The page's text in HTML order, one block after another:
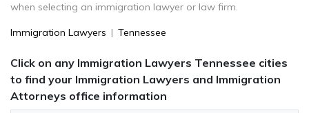
when selecting an immigration lawyer or law firm.
Immigration Lawyers | Tennessee
Click on any Immigration Lawyers Tennessee cities
to find your Immigration Lawyers and Immigration
Attorneys office information